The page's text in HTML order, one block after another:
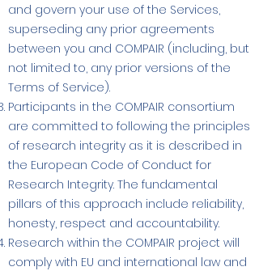
and govern your use of the Services,
superseding any prior agreements
between you and COMPAIR (including, but
not limited to, any prior versions of the
Terms of Service).
Participants in the COMPAIR consortium
are committed to following the principles
of research integrity as it is described in
the European Code of Conduct for
Research Integrity. The fundamental
pillars of this approach include reliability,
honesty, respect and accountability.
Research within the COMPAIR project will
comply with EU and international law and